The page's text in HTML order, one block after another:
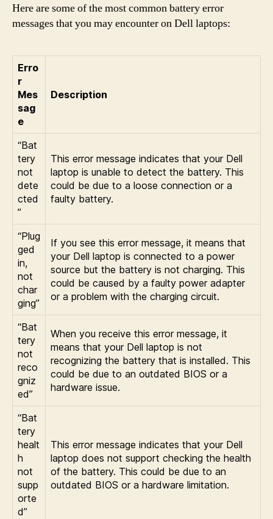
Here are some of the most common battery error
messages that you may encounter on Dell laptops:
Erro
r
Mes
sag
e
Description
“Bat
tery
not
dete
cted
”
This error message indicates that your Dell
laptop is unable to detect the battery. This
could be due to a loose connection or a
faulty battery.
“Plug
ged
in,
not
char
ging”
If you see this error message, it means that
your Dell laptop is connected to a power
source but the battery is not charging. This
could be caused by a faulty power adapter
or a problem with the charging circuit.
“Bat
tery
not
reco
gniz
ed”
When you receive this error message, it
means that your Dell laptop is not
recognizing the battery that is installed. This
could be due to an outdated BIOS or a
hardware issue.
“Bat
tery
healt
h
not
supp
orte
d”
This error message indicates that your Dell
laptop does not support checking the health
of the battery. This could be due to an
outdated BIOS or a hardware limitation.